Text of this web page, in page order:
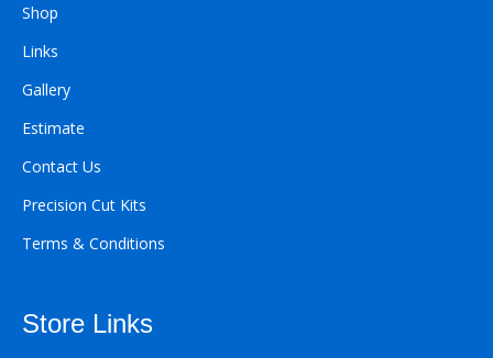
Shop
Links
Gallery
Estimate
Contact Us
Precision Cut Kits
Terms & Conditions
Store Links